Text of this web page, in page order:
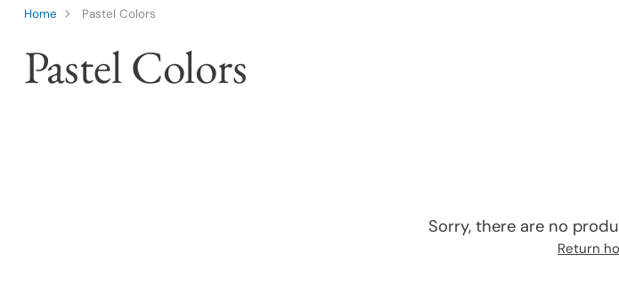
Home Pastel Colors
Pastel Colors
Sorry, there are no
Return